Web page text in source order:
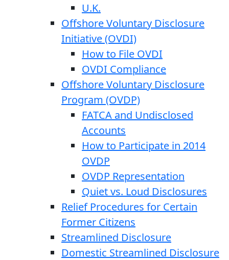
U.K.
Offshore Voluntary Disclosure
Initiative (OVDI)
How to File OVDI
OVDI Compliance
Offshore Voluntary Disclosure
Program (OVDP)
FATCA and Undisclosed
Accounts
How to Participate in 2014
OVDP
OVDP Representation
Quiet vs. Loud Disclosures
Relief Procedures for Certain
Former Citizens
Streamlined Disclosure
Domestic Streamlined Disclosure